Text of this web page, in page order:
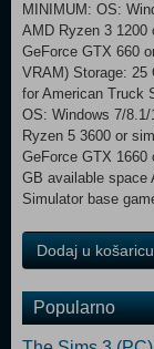
MINIMUM: OS:
AMD Ryzen 3 1200
GeForce GTX 660
VRAM) Storage: 25
for American Truck
OS: Windows 7/
Ryzen 5 3600 or
GeForce GTX 1660
GB available space
Simulator base
Dodaj u košaricu
Popularno